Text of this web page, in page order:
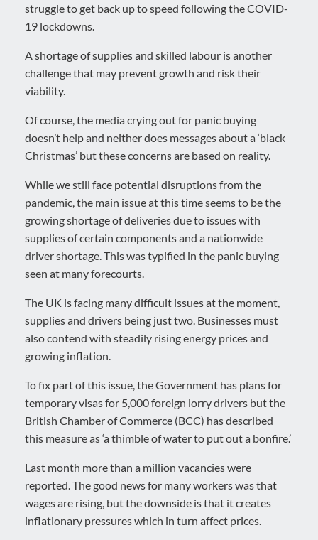
struggle to get back up to speed following the COVID-
19 lockdowns.
A shortage of supplies and skilled labour is another
challenge that may prevent growth and risk their
viability.
Of course, the media crying out for panic buying
doesn’t help and neither does messages about a ‘black
Christmas’ but these concerns are based on reality.
While we still face potential disruptions from the
pandemic, the main issue at this time seems to be the
growing shortage of deliveries due to issues with
supplies of certain components and a nationwide
driver shortage. This was typified in the panic buying
seen at many forecourts.
The UK is facing many difficult issues at the moment,
supplies and drivers being just two. Businesses must
also contend with steadily rising energy prices and
growing inflation.
To fix part of this issue, the Government has plans for
temporary visas for 5,000 foreign lorry drivers but the
British Chamber of Commerce (BCC) has described
this measure as ‘a thimble of water to put out a bonfire.’
Last month more than a million vacancies were
reported. The good news for many workers was that
wages are rising, but the downside is that it creates
inflationary pressures which in turn affect prices.